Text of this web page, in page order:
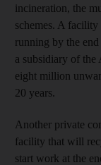
incineration, the
schemes. A
running by the
a subsidiary of the
eight million
20 years.
Another private
facility that will
start work at the